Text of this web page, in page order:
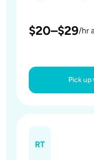
$20–$29/hr
Pick
RT